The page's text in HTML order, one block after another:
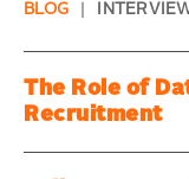
BLOG
The Role of
Recruitment